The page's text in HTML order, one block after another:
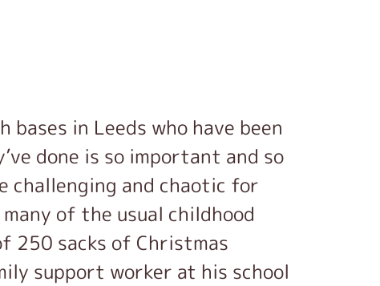
in Leeds who have been
done is so important and so
challenging and chaotic for
of the usual childhood
250 sacks of Christmas
support worker at his school